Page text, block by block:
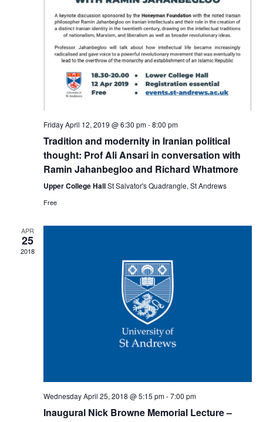
Friday April 12, 2019 @ 6:30 pm-8:00 pm
Tradition and modernity in Iranian political
thought: Prof Ali Ansari in conversation with
Ramin Jahanbegloo and Richard Whatmore
Upper College HallSt Salvator's Quadrangle, St Andrews
Free
APR
25
2018
Wednesday April 25, 2018 @ 5:15 pm-7:00 pm
Inaugural Nick Browne Memorial Lecture –